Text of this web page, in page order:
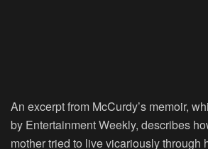
An excerpt from McCurdy’s memoir,
by Entertainment Weekly, describes
mother tried to live vicariously through